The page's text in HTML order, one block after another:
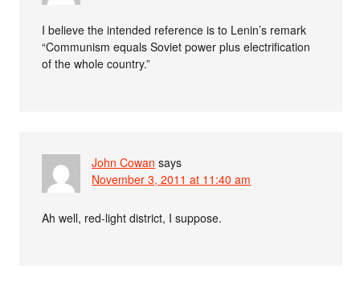
I believe the intended reference is to Lenin’s remark
“Communism equals Soviet power plus electrification
of the whole country.”
John Cowan says
November 3, 2011 at 11:40 am
Ah well, red-light district, I suppose.